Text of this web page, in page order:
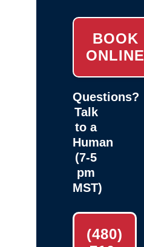
BOOK
ONLINE
Questions?
Talk
to a
Human
(7-5
pm
MST)
(480)